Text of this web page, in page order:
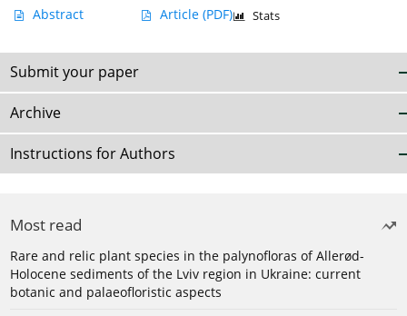
Abstract Article (PDF) Stats
Submit your paper
Archive
Instructions for Authors
Most read
Rare and relic plant species in the palynofloras of Allerød-
Holocene sediments of the Lviv region in Ukraine: current
botanic and palaeofloristic aspects